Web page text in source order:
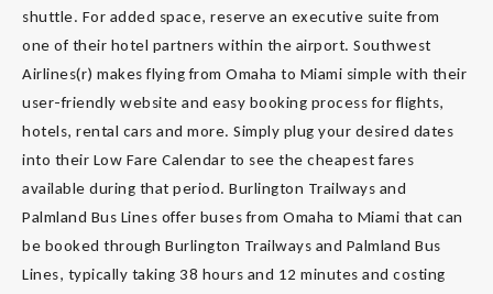
shuttle. For added space, reserve an executive suite from
one of their hotel partners within the airport. Southwest
Airlines(r) makes flying from Omaha to Miami simple with their
user-friendly website and easy booking process for flights,
hotels, rental cars and more. Simply plug your desired dates
into their Low Fare Calendar to see the cheapest fares
available during that period. Burlington Trailways and
Palmland Bus Lines offer buses from Omaha to Miami that can
be booked through Burlington Trailways and Palmland Bus
Lines, typically taking 38 hours and 12 minutes and costing